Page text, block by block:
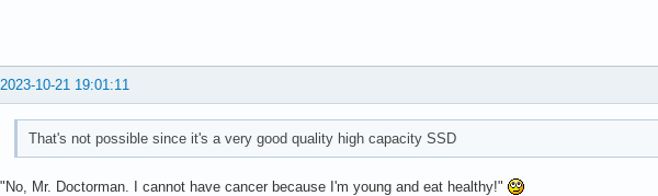
2023-10-21 19:01:11
That's not possible since it's a very good quality high capacity SSD
"No, Mr. Doctorman. I cannot have cancer because I'm young and eat healthy!"